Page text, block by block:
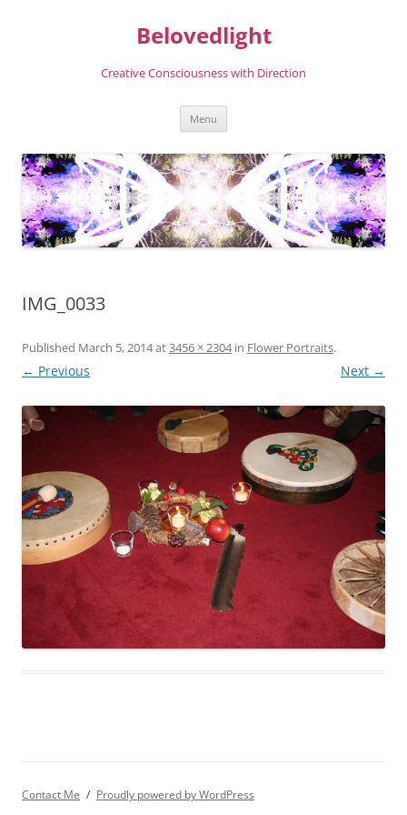
Belovedlight
Creative Consciousness with Direction
Menu
IMG_0033
Published March 5, 2014at3456 × 2304in Flower Portraits.
← Previous Next →
Contact Me Proudly powered by WordPress